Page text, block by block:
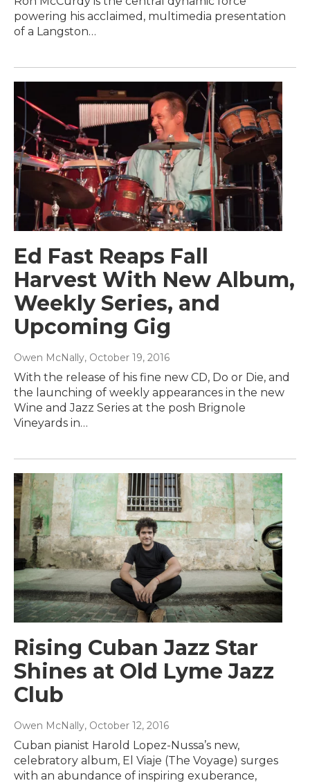
powering his acclaimed, multimedia presentation
of a Langston…
Ed Fast Reaps Fall
Harvest With New Album,
Weekly Series, and
Upcoming Gig
Owen McNally, October 19, 2016
With the release of his fine new CD, Do or Die, and
the launching of weekly appearances in the new
Wine and Jazz Series at the posh Brignole
Vineyards in…
Rising Cuban Jazz Star
Shines at Old Lyme Jazz
Club
Owen McNally, October 12, 2016
Cuban pianist Harold Lopez-Nussa’s new,
celebratory album, El Viaje (The Voyage) surges
with an abundance of inspiring exuberance,